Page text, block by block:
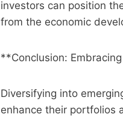
investors can position
from the economic
**Conclusion:
Diversifying into
enhance their portfolios